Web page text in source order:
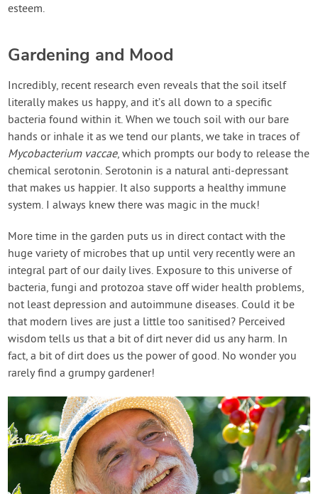
esteem.
Gardening and Mood
Incredibly, recent research even reveals that the soil itself
literally makes us happy, and it’s all down to a specific
bacteria found within it. When we touch soil with our bare
hands or inhale it as we tend our plants, we take in traces of
Mycobacterium vaccae, which prompts our body to release the
chemical serotonin. Serotonin is a natural anti-depressant
that makes us happier. It also supports a healthy immune
system. I always knew there was magic in the muck!
More time in the garden puts us in direct contact with the
huge variety of microbes that up until very recently were an
integral part of our daily lives. Exposure to this universe of
bacteria, fungi and protozoa stave off wider health problems,
not least depression and autoimmune diseases. Could it be
that modern lives are just a little too sanitised? Perceived
wisdom tells us that a bit of dirt never did us any harm. In
fact, a bit of dirt does us the power of good. No wonder you
rarely find a grumpy gardener!